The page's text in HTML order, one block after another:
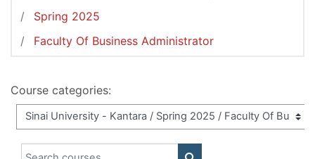
Spring 2025
Faculty Of Business Administrator
Course categories:
Search courses